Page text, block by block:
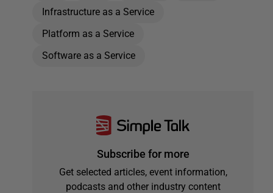
Infrastructure as a Service
Platform as a Service
Software as a Service
Subscribe for more
Get selected articles, event information,
podcasts and other industry content